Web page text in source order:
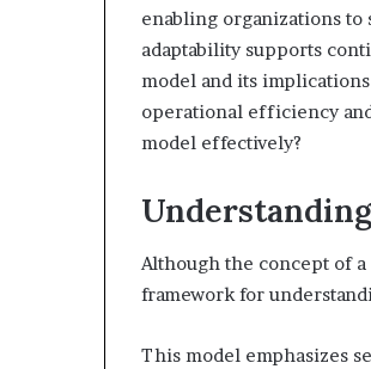
enabling organizations to
adaptability supports
model and its
operational efficiency
model effectively?
Although the concept of
framework for
This model emphasizes